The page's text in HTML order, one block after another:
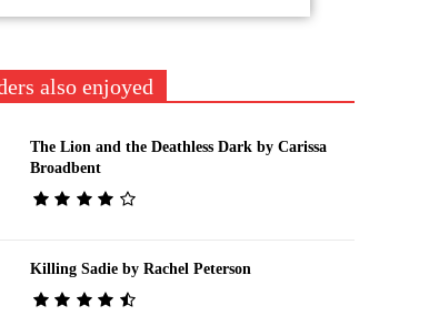
also enjoyed
The Lion and the Deathless Dark by Carissa
Broadbent
Killing Sadie by Rachel Peterson